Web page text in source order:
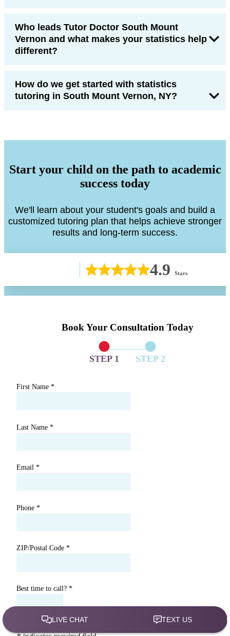
Who leads Tutor Doctor South Mount
Vernon and what makes your statistics help
different?
How do we get started with statistics
tutoring in South Mount Vernon, NY?
Start your child on the path to academic
success today
We'll learn about your student's goals and build a
customized tutoring plan that helps achieve stronger
results and long-term success.
4.9 Stars
Book Your Consultation Today
STEP 1 STEP 2
First Name *
Last Name *
Email *
Phone *
ZIP/Postal Code *
Best time to call? *